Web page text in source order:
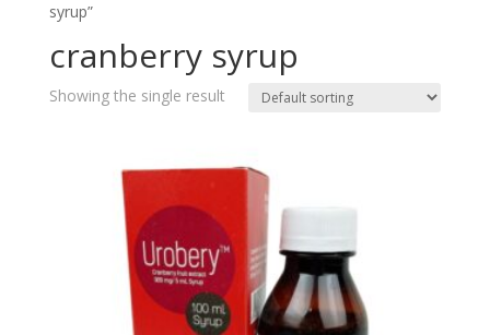
syrup”
cranberry syrup
Showing the single result